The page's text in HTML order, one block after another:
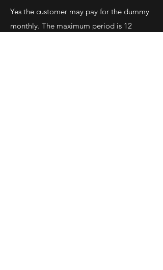
Yes the customer may pay for the dummy
monthly. The maximum period is 12